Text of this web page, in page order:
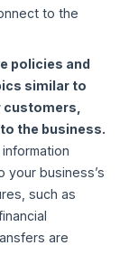
to the
policies and
similar to
the business.
business’s
such as
are